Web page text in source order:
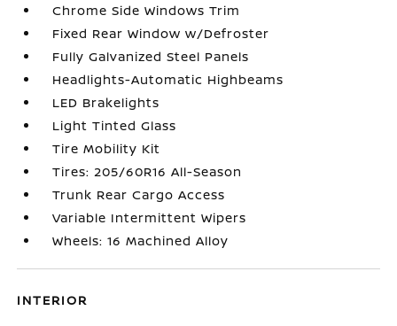
Chrome Side Windows Trim
Fixed Rear Window w/Defroster
Fully Galvanized Steel Panels
Headlights-Automatic Highbeams
LED Brakelights
Light Tinted Glass
Tire Mobility Kit
Tires: 205/60R16 All-Season
Trunk Rear Cargo Access
Variable Intermittent Wipers
Wheels: 16 Machined Alloy
INTERIOR